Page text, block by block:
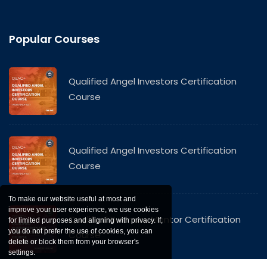
To make our website useful at most and
improve your user experience, we use cookies
for limited purposes and aligning with privacy. If,
you do not prefer the use of cookies, you can
delete or block them from your browser's
settings.
Popular Courses
Qualified Angel Investors Certification
Course
Qualified Angel Investors Certification
Course
Qualified Business Mentor Certification
Course